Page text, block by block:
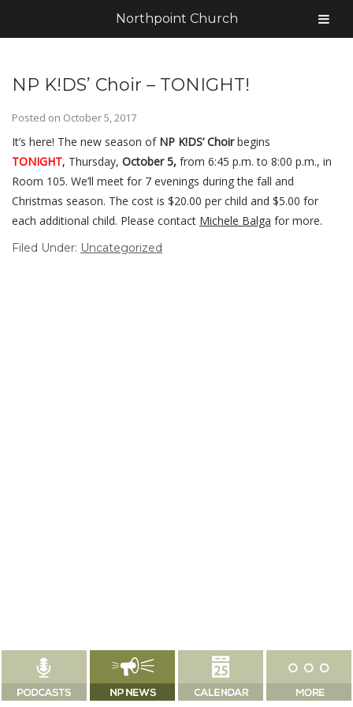
NP K!DS’ Choir – TONIGHT!
Posted on October 5, 2017
It’s here! The new season of NP K!DS’ Choirbegins
TONIGHT, Thursday, October 5, from 6:45 p.m. to 8:00 p.m., in
Room 105. We’ll meet for 7 evenings during the fall and
Christmas season. The cost is $20.00 per child and $5.00 for
each additional child. Please contact Michele Balga for more.
Filed Under: Uncategorized
Northpoint Church